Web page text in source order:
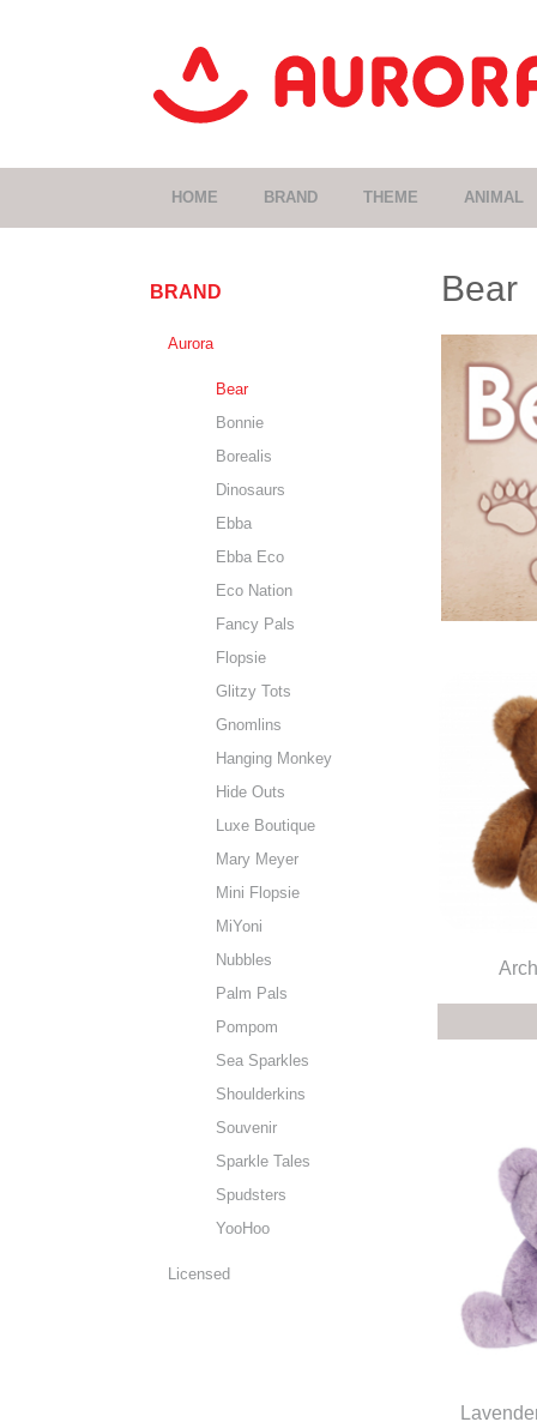
HOME BRAND THEME ANIMAL
BRAND
Aurora
Bear
Bonnie
Borealis
Dinosaurs
Ebba
Ebba Eco
Eco Nation
Fancy Pals
Flopsie
Glitzy Tots
Gnomlins
Hanging Monkey
Hide Outs
Luxe Boutique
Mary Meyer
Mini Flopsie
MiYoni
Nubbles
Palm Pals
Pompom
Sea Sparkles
Shoulderkins
Souvenir
Sparkle Tales
Spudsters
YooHoo
Licensed
Bear